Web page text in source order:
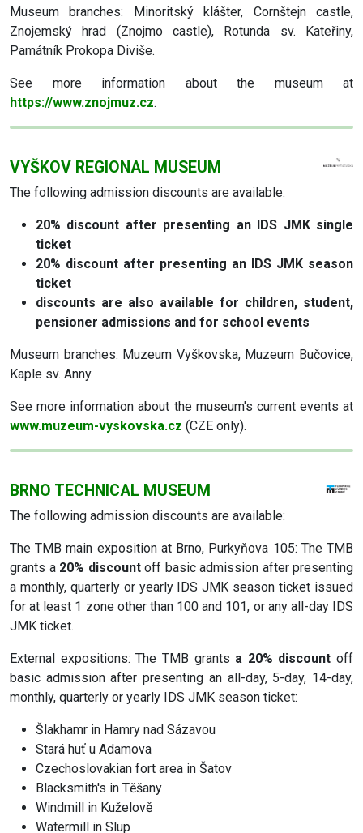
Museum branches: Minoritský klášter, Cornštejn castle,
Znojemský hrad (Znojmo castle), Rotunda sv. Kateřiny,
Památník Prokopa Diviše.
See more information about the museum at
https://www.znojmuz.cz.
VYŠKOV REGIONAL MUSEUM
The following admission discounts are available:
20% discount after presenting an IDS JMK single
ticket
20% discount after presenting an IDS JMK season
ticket
discounts are also available for children, student,
pensioner admissions and for school events
Museum branches: Muzeum Vyškovska, Muzeum Bučovice,
Kaple sv. Anny.
See more information about the museum's current events at
www.muzeum-vyskovska.cz (CZE only).
BRNO TECHNICAL MUSEUM
The following admission discounts are available:
The TMB main exposition at Brno, Purkyňova 105: The TMB
grants a 20% discountoff basic admission after presenting
a monthly, quarterly or yearly IDS JMK season ticket issued
for at least 1 zone other than 100 and 101, or any all-day IDS
JMK ticket.
External expositions: The TMB grants a 20% discount off
basic admission after presenting an all-day, 5-day, 14-day,
monthly, quarterly or yearly IDS JMK season ticket:
Šlakhamr in Hamry nad Sázavou
Stará huť u Adamova
Czechoslovakian fort area in Šatov
Blacksmith's in Těšany
Windmill in Kuželově
Watermill in Slup